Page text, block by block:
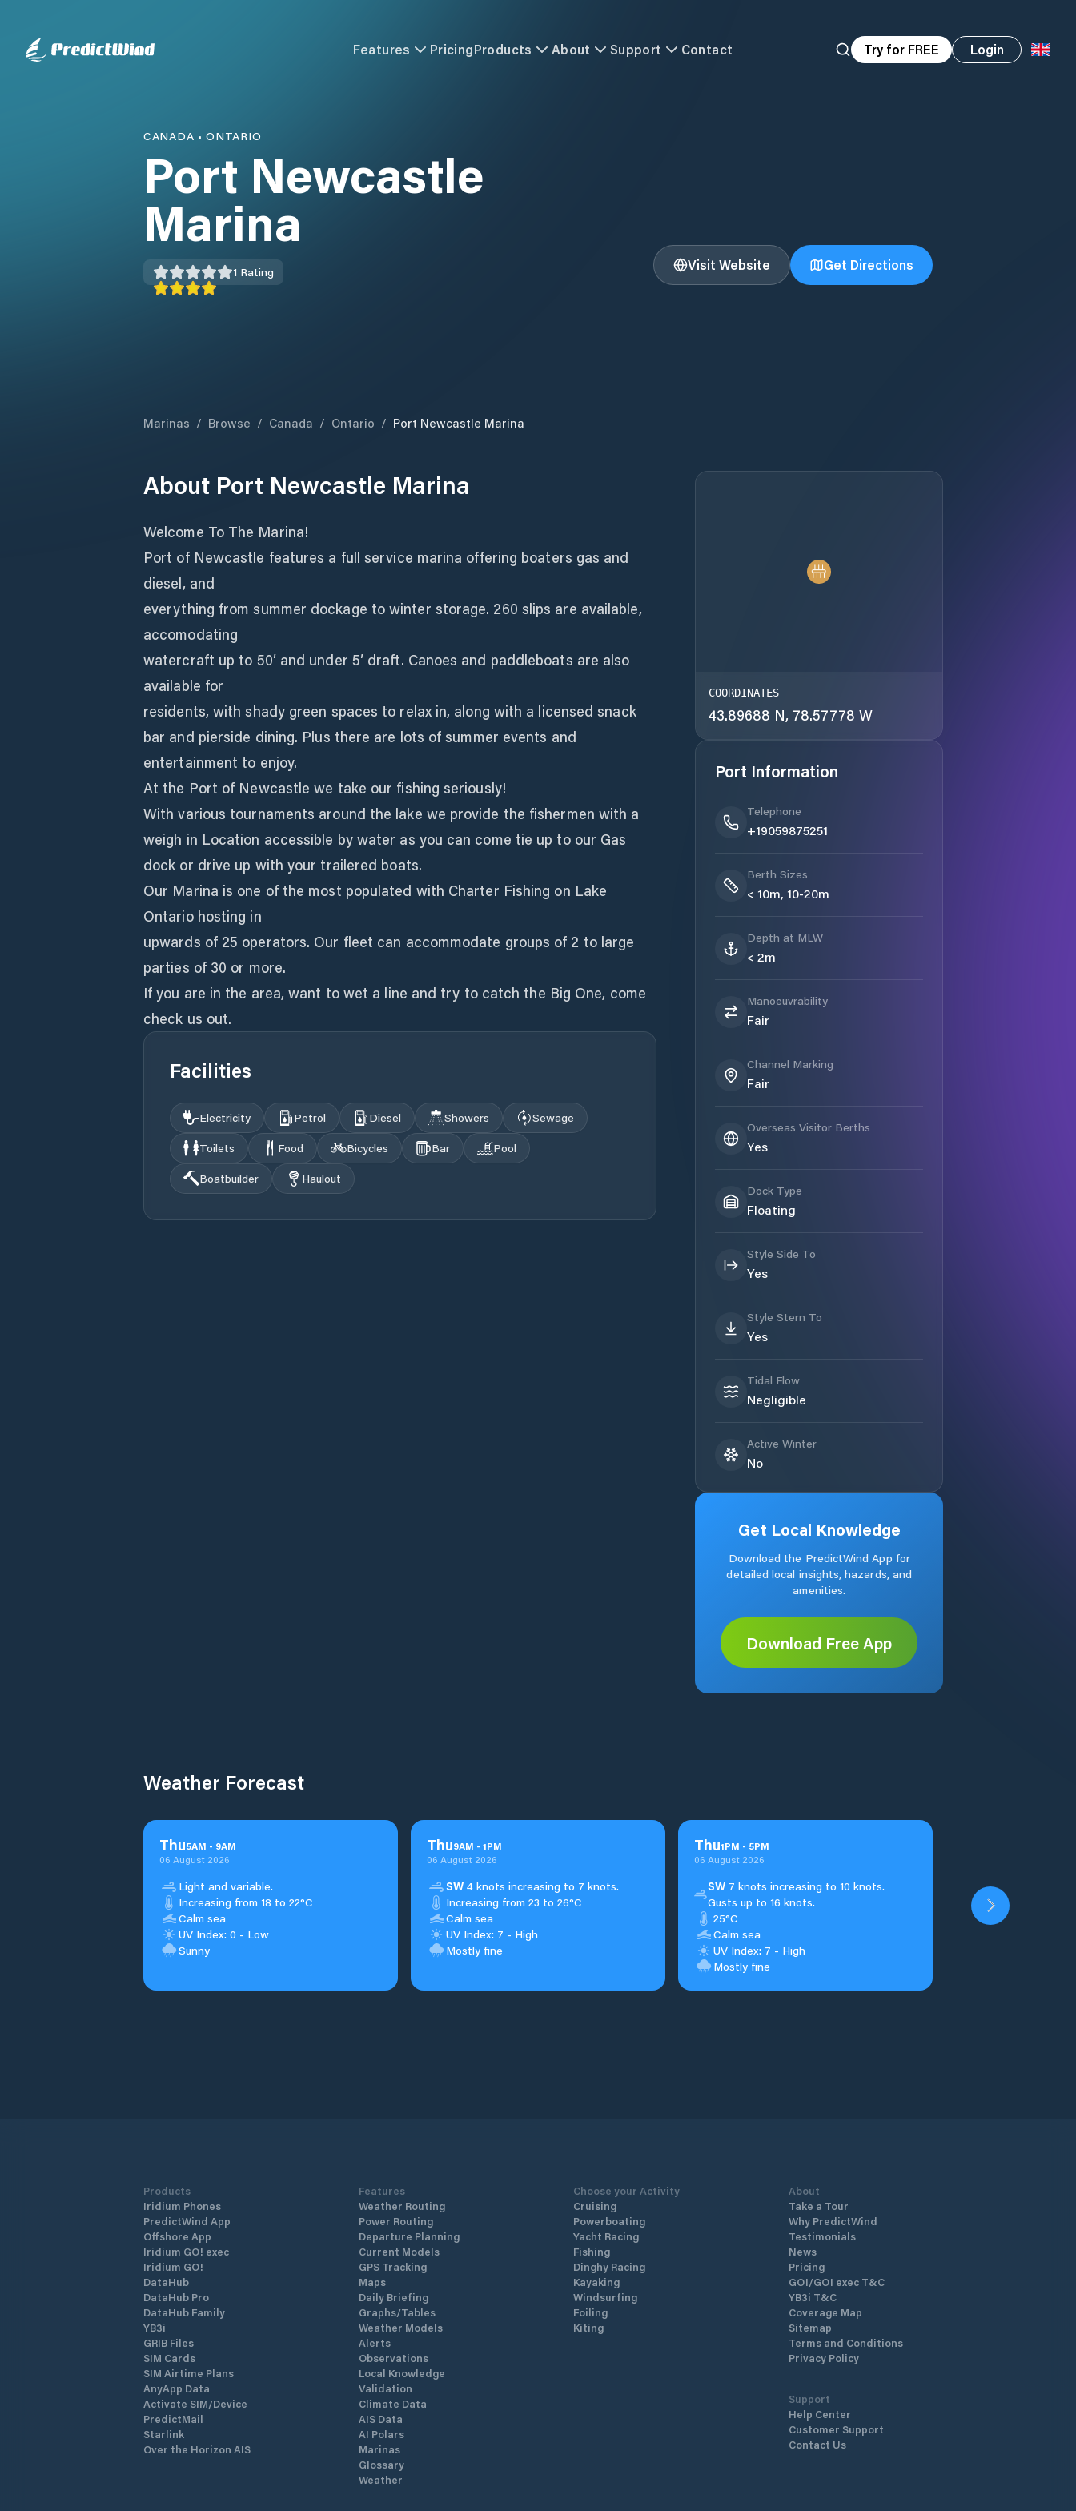
Features PricingProducts About Support Contact Try for FREE Login
CANADA •ONTARIO
Port Newcastle
Marina
1 Rating Visit Website Get Directions
Marinas / Browse / Canada / Ontario / Port Newcastle Marina
About Port Newcastle Marina
Welcome To The Marina!
Port of Newcastle features a full service marina offering boaters gas and
diesel, and
everything from summer dockage to winter storage. 260 slips are available,
accomodating
watercraft up to 50′ and under 5′ draft. Canoes and paddleboats are also
available for
residents, with shady green spaces to relax in, along with a licensed snack
bar and pierside dining. Plus there are lots of summer events and
entertainment to enjoy.
At the Port of Newcastle we take our fishing seriously!
With various tournaments around the lake we provide the fishermen with a
weigh in Location accessible by water as you can come tie up to our Gas
dock or drive up with your trailered boats.
Our Marina is one of the most populated with Charter Fishing on Lake
Ontario hosting in
upwards of 25 operators. Our fleet can accommodate groups of 2 to large
parties of 30 or more.
If you are in the area, want to wet a line and try to catch the Big One, come
check us out.
Facilities
Electricity Petrol Diesel Showers
Sewage
Toilets
Food Bicycles Bar
Pool
Boatbuilder
Haulout
COORDINATES
43.89688 N, 78.57778 W
Port Information
Telephone
+19059875251
Berth Sizes
< 10m, 10-20m
Depth at MLW
< 2m
Manoeuvrability
Fair
Channel Marking
Fair
Overseas Visitor Berths
Yes
Dock Type
Floating
Style Side To
Yes
Style Stern To
Yes
Tidal Flow
Negligible
Active Winter
No
Get Local Knowledge
Download the PredictWind App for
detailed local insights, hazards, and
amenities.
Download Free App
Weather Forecast
Thu5AM - 9AM
06 August 2026
Light and variable.
Increasing from 18 to 22°C
Calm sea
UV Index: 0 - Low
Sunny
Thu9AM - 1PM
06 August 2026
SW 4 knots increasing to 7 knots.
Increasing from 23 to 26°C
Calm sea
UV Index: 7 - High
Mostly fine
Thu1PM - 5PM
06 August 2026
SW 7 knots increasing to 10 knots.
Gusts up to 16 knots.
25°C
Calm sea
UV Index: 7 - High
Mostly fine
Products
Iridium Phones
PredictWind App
Offshore App
Iridium GO! exec
Iridium GO!
DataHub
DataHub Pro
DataHub Family
YB3i
GRIB Files
SIM Cards
SIM Airtime Plans
AnyApp Data
Activate SIM/Device
PredictMail
Starlink
Over the Horizon AIS
Features
Weather Routing
Power Routing
Departure Planning
Current Models
GPS Tracking
Maps
Daily Briefing
Graphs/Tables
Weather Models
Alerts
Observations
Local Knowledge
Validation
Climate Data
AIS Data
AI Polars
Marinas
Glossary
Weather
Choose your Activity
Cruising
Powerboating
Yacht Racing
Fishing
Dinghy Racing
Kayaking
Windsurfing
Foiling
Kiting
About
Take a Tour
Why PredictWind
Testimonials
News
Pricing
GO!/GO! exec T&C
YB3i T&C
Coverage Map
Sitemap
Terms and Conditions
Privacy Policy
Support
Help Center
Customer Support
Contact Us